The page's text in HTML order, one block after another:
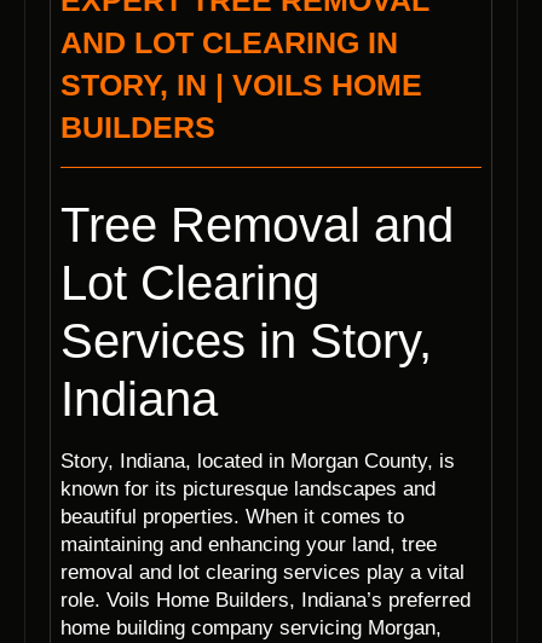
AND LOT CLEARING IN
STORY, IN | VOILS HOME
BUILDERS
Tree Removal and
Lot Clearing
Services in Story,
Indiana
Story, Indiana, located in Morgan County, is
known for its picturesque landscapes and
beautiful properties. When it comes to
maintaining and enhancing your land, tree
removal and lot clearing services play a vital
role. Voils Home Builders, Indiana’s preferred
home building company servicing Morgan,